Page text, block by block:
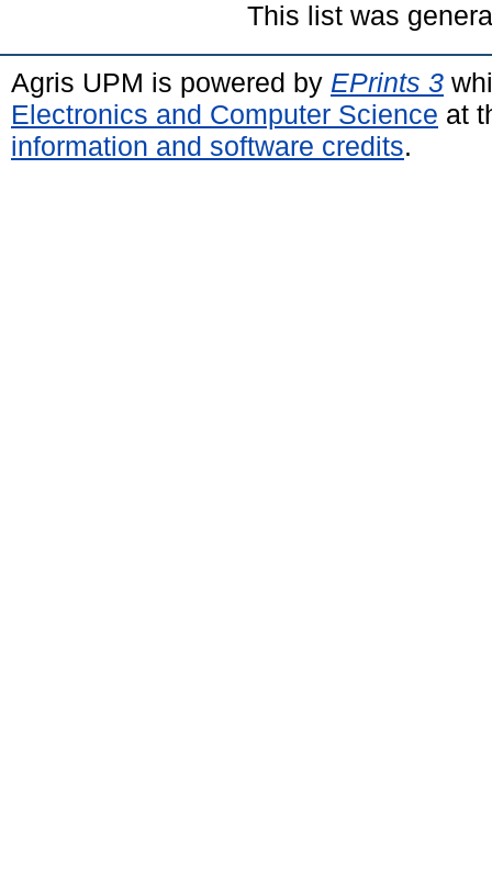
This list was
Agris UPM is powered by EPrints 3
Electronics and Computer Science at
information and software credits.